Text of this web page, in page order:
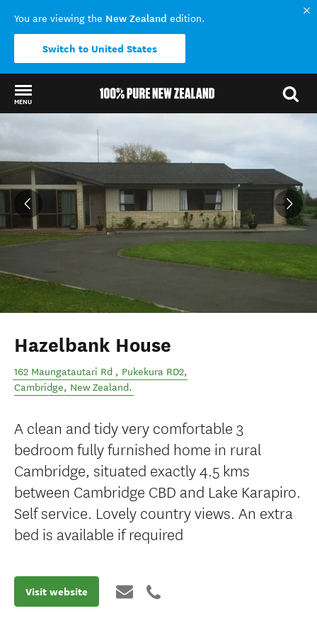
You are viewing the New Zealand edition.
Switch to United States
MENU
Back to my results
Hazelbank House
162 Maungatautari Rd , Pukekura RD2,
Cambridge, New Zealand.
A clean and tidy very comfortable 3
bedroom fully furnished home in rural
Cambridge, situated exactly 4.5 kms
between Cambridge CBD and Lake Karapiro.
Self service. Lovely country views. An extra
bed is available if required
Visit website